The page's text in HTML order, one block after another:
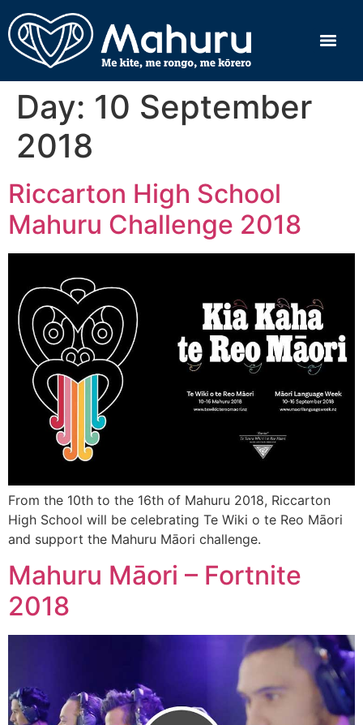
Day: 10 September
2018
Riccarton High School
Mahuru Challenge 2018
From the 10th to the 16th of Mahuru 2018, Riccarton
High School will be celebrating Te Wiki o te Reo Māori
and support the Mahuru Māori challenge.
Mahuru Māori – Fortnite
2018